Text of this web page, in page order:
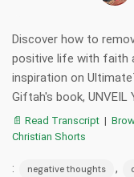
Discover how to
positive life with faith
inspiration on
Giftah's book, UNVEIL
📄 Read Transcript |
Christian Shorts
: negative thoughts ,